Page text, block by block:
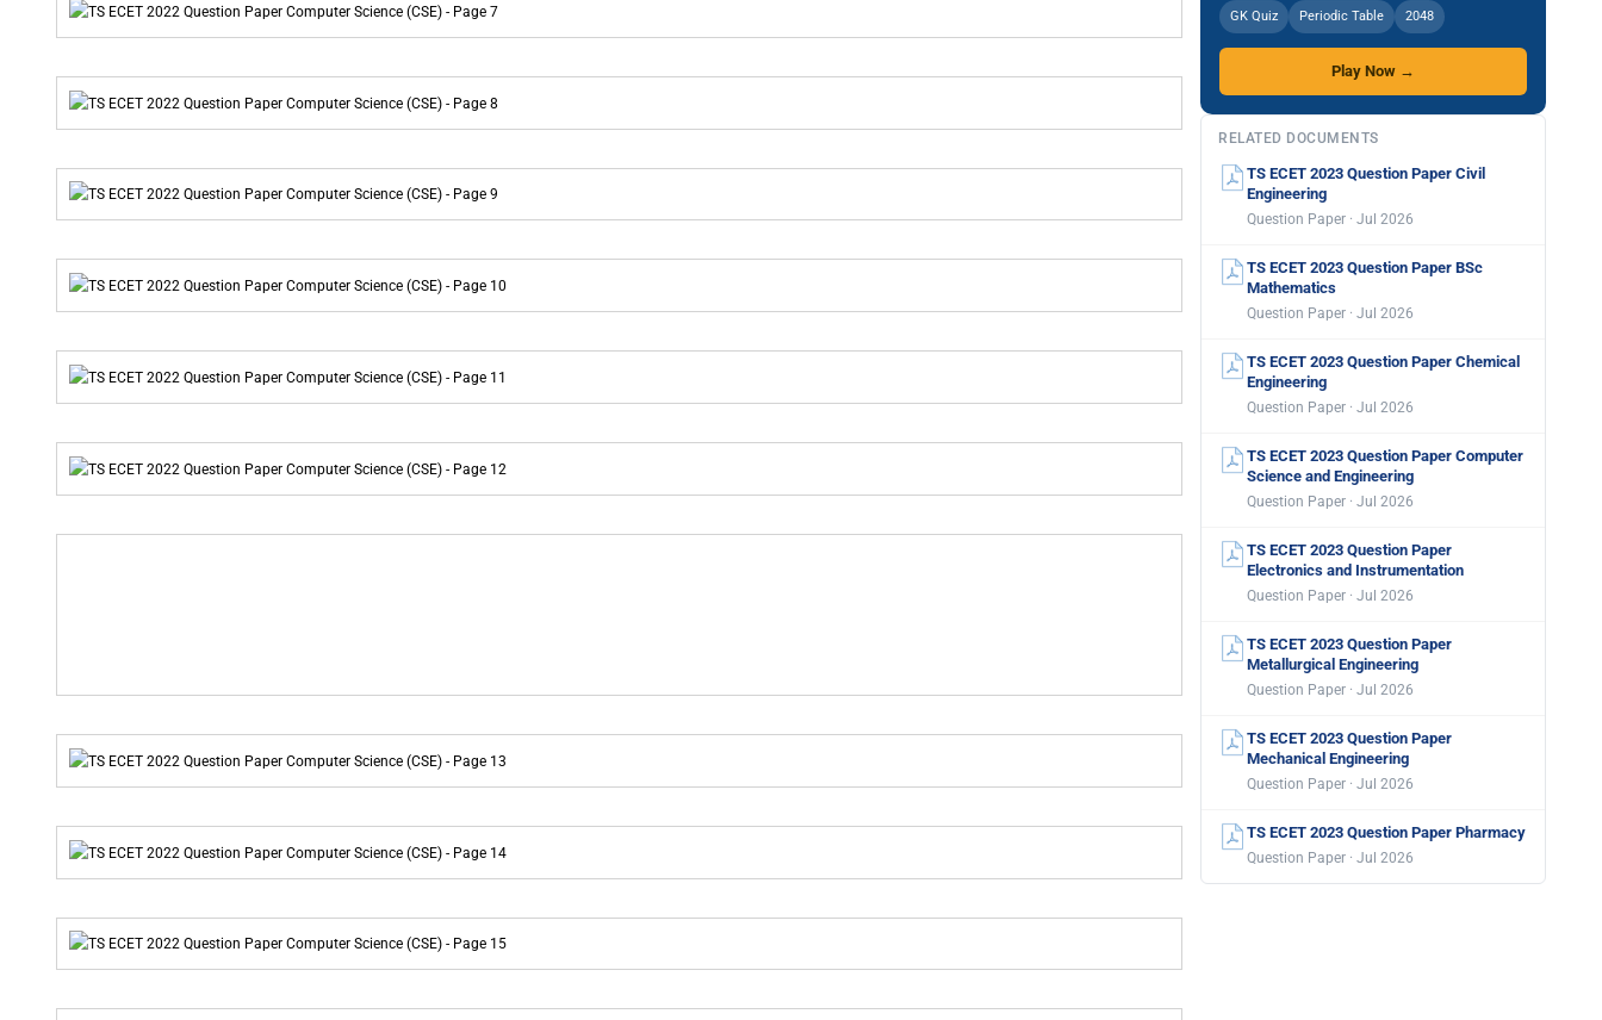
GK Quiz Periodic Table 2048
Play Now →
RELATED DOCUMENTS
TS ECET 2023 Question Paper Civil
Engineering
Question Paper · Jul 2026
TS ECET 2023 Question Paper BSc
Mathematics
Question Paper · Jul 2026
TS ECET 2023 Question Paper Chemical
Engineering
Question Paper · Jul 2026
TS ECET 2023 Question Paper Computer
Science and Engineering
Question Paper · Jul 2026
TS ECET 2023 Question Paper
Electronics and Instrumentation
Question Paper · Jul 2026
TS ECET 2023 Question Paper
Metallurgical Engineering
Question Paper · Jul 2026
TS ECET 2023 Question Paper
Mechanical Engineering
Question Paper · Jul 2026
TS ECET 2023 Question Paper Pharmacy
Question Paper · Jul 2026